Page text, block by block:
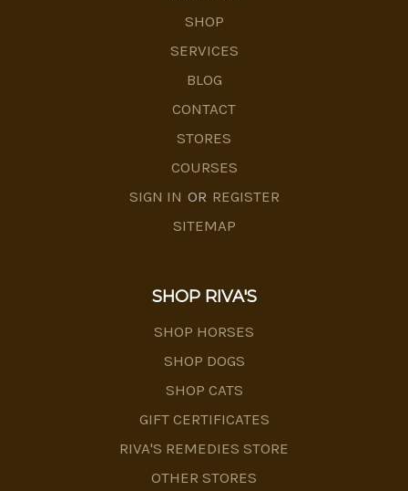
SHOP
SERVICES
BLOG
CONTACT
STORES
COURSES
SIGN IN OR REGISTER
SITEMAP
SHOP RIVA'S
SHOP HORSES
SHOP DOGS
SHOP CATS
GIFT CERTIFICATES
RIVA'S REMEDIES STORE
OTHER STORES